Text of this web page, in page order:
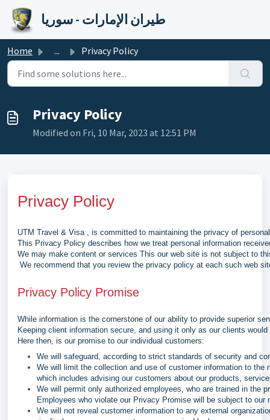
Skip to main content
طيران الإمارات - سوريا
Home ... Privacy Policy
Privacy Policy
Modified on Fri, 10 Mar, 2023 at 12:51 PM
Privacy Policy
UTM Travel & Visa , is committed to maintaining the privacy of
This Privacy Policy describes how we treat personal information
We may make content or services This our web site is not subject to
We recommend that you review the privacy policy at each such web
Privacy Policy Promise
While information is the cornerstone of our ability to provide superior
Keeping client information secure, and using it only as our clients
Here then, is our promise to our individual customers:
We will safeguard, according to strict standards of security and
We will limit the collection and use of customer information to
which includes advising our customers about our products,
We will permit only authorized employees, who are trained in the
Employees who violate our Privacy Promise will be subject to our
We will not reveal customer information to any external